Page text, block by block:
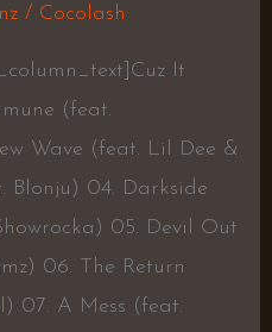
/ Cocolash
It
(feat.
Wave (feat. Lil Dee &
Blonju) 04. Darkside
05. Devil Out
06. The Return
07. A Mess (feat.